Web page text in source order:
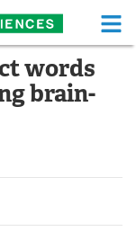
Home
Food
Papers
words
brain-